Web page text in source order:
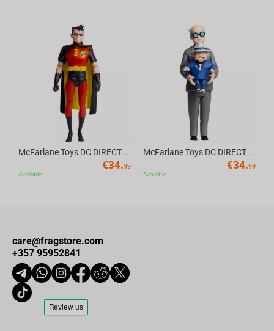
McFarlane Toys DC DIRECT - BTAS 6IN BUILD-A WV6 - ROBIN
€34.99
Available
McFarlane Toys DC DIRECT - BTAS 6IN BUILD-A WV6 - VENTRILOQUIST and SCARFACE
€34.99
Available
care@fragstore.com
+357 95952841